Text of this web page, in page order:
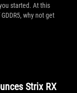
started. At this
why not get
Strix RX